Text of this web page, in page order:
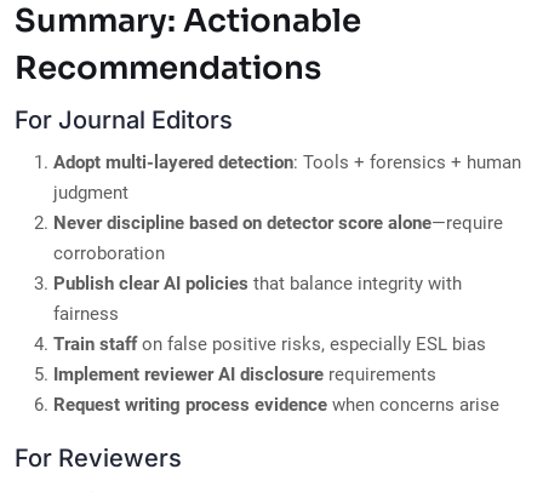
Summary: Actionable
Recommendations
For Journal Editors
Adopt multi-layered detection: Tools + forensics + human
judgment
Never discipline based on detector score alone—require
corroboration
Publish clear AI policies that balance integrity with
fairness
Train staffon false positive risks, especially ESL bias
Implement reviewer AI disclosure requirements
Request writing process evidence when concerns arise
For Reviewers